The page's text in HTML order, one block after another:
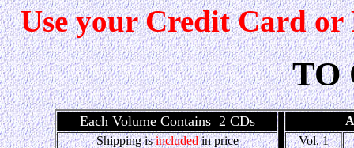
Use your Credit Card
TO
Each Volume Contains 2 CDs
Shipping isincludedin price
Vol. 1